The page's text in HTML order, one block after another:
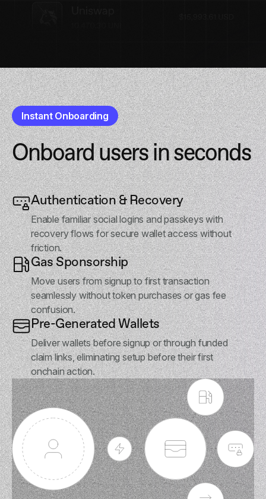
Instant Onboarding
Onboard users in seconds
Authentication & Recovery
Enable familiar social logins and passkeys with
recovery flows for secure wallet access without
friction.
Gas Sponsorship
Move users from signup to first transaction
seamlessly without token purchases or gas fee
confusion.
Pre-Generated Wallets
Deliver wallets before signup or through funded
claim links, eliminating setup before their first
onchain action.